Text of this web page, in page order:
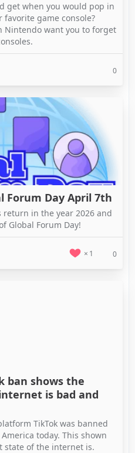
get when you would pop in
game console?
Nintendo want you to forget
0
Forum Day April 7th
return in the year 2026 and
Global Forum Day!
1 0
ban shows the
is bad and
TikTok was banned
today. This shown
of the internet is.